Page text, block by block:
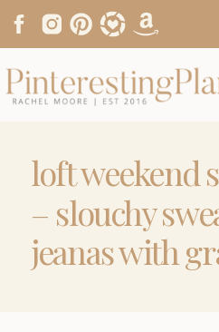
loft weekend
– slouchy
jeanas with